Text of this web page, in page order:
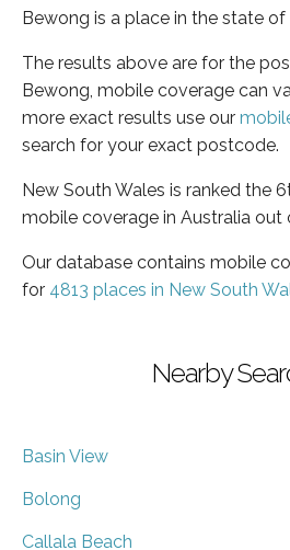
Bewong is a place in the state
The results above are for the
Bewong, mobile coverage can
more exact results use our
search for your exact postcode.
New South Wales is ranked the
mobile coverage in Australia out
Our database contains mobile
for 4813 places in New South
Nearby
Basin View
Bolong
Callala Beach